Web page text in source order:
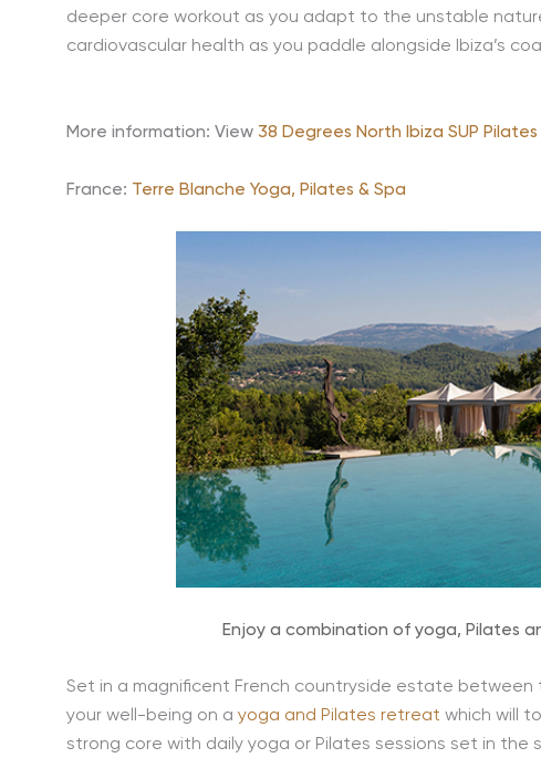
deeper core workout as you adapt to the unstable
cardiovascular health as you paddle alongside Ibiza’s
More information: View 38 Degrees North Ibiza SUP Pilates
France: Terre Blanche Yoga, Pilates & Spa
Enjoy a combination of yoga, Pilates
Set in a magnificent French countryside estate between
your well-being on a yoga and Pilates retreat which will
strong core with daily yoga or Pilates sessions set in